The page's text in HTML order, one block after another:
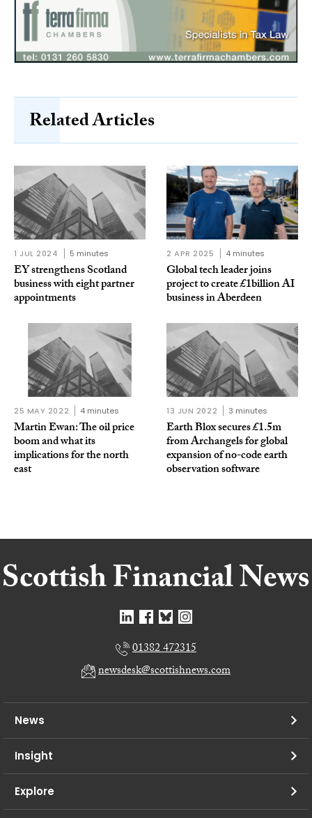
Related Articles
1 JUL 2024 5 minutes
EY strengthens Scotland
business with eight partner
appointments
2 APR 2025 4 minutes
Global tech leader joins
project to create £1billion AI
business in Aberdeen
25 MAY 2022 4 minutes
Martin Ewan: The oil price
boom and what its
implications for the north
east
13 JUN 2022 3 minutes
Earth Blox secures £1.5m
from Archangels for global
expansion of no-code earth
observation software
01382 472315
newsdesk@scottishnews.com
News
Insight
Explore